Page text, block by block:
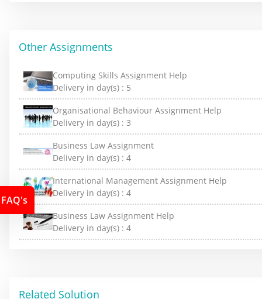
Other Assignments
Computing Skills Assignment Help
Delivery in day(s) : 5
Organisational Behaviour Assignment Help
Delivery in day(s) : 3
Business Law Assignment
Delivery in day(s) : 4
International Management Assignment Help
Delivery in day(s) : 4
Business Law Assignment Help
Delivery in day(s) : 4
Related Solution
FAQ's